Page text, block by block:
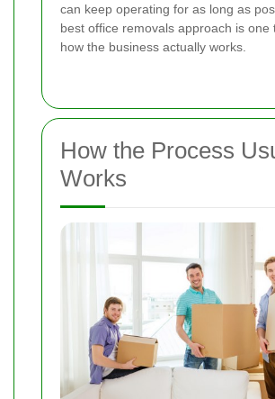
can keep operating for as long as
best office removals approach is one
how the business actually works.
How the Process
Works